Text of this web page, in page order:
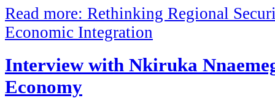
Read more: Rethinking Regional
Economic Integration
Interview with Nkiruka
Economy